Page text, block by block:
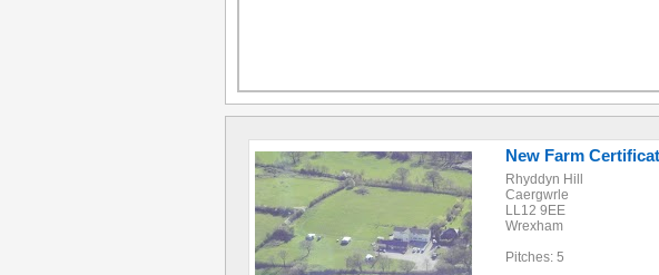
New Farm
Rhyddyn Hill
Caergwrle
LL12 9EE
Wrexham
Pitches: 5